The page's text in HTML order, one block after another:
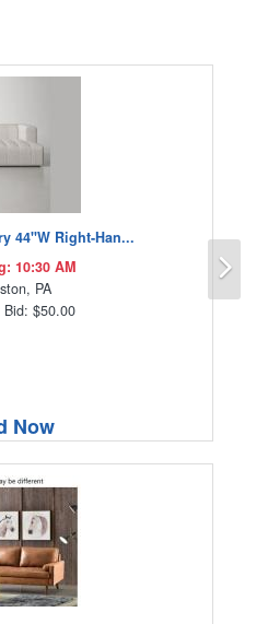
44"W Right-Han...
10:30 AM
PA
Bid: $50.00
Now